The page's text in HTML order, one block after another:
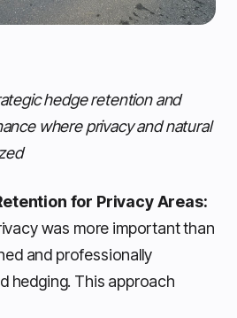
hedge retention and
where privacy and natural
for Privacy Areas:
was more important than
and professionally
hedging. This approach